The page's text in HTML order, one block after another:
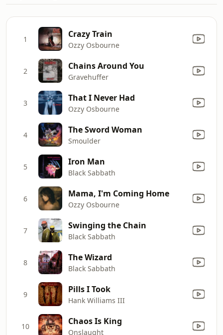
1 Crazy Train
Ozzy Osbourne
2 Chains Around You
Gravehuffer
3 That I Never Had
Ozzy Osbourne
4 The Sword Woman
Smoulder
5 Iron Man
Black Sabbath
6 Mama, I'm Coming Home
Ozzy Osbourne
7 Swinging the Chain
Black Sabbath
8 The Wizard
Black Sabbath
9 Pills I Took
Hank Williams III
10 Chaos Is King
Onslaught